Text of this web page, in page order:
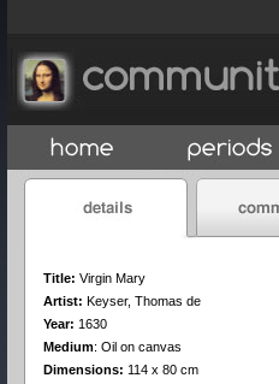
Title: Virgin Mary
Artist: Keyser, Thomas de
Year: 1630
Medium: Oil on canvas
Dimensions: 114 x 80 cm